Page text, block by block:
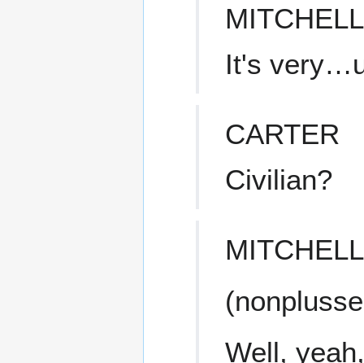
MITCHELL
It's
CARTER
Civilian?
MITCHELL
Well,